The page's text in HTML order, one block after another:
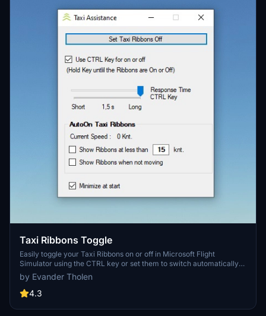
Taxi Ribbons Toggle
Easily toggle your Taxi Ribbons on or off in Microsoft Flight
Simulator using the CTRL key or set them to switch automatically
with this convenient add-on.
by Evander Tholen
4.3